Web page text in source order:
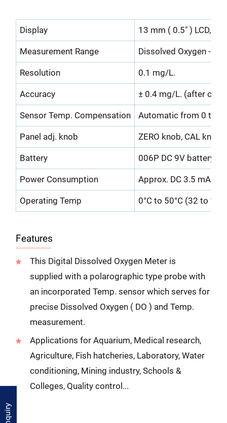
Display 13 mm ( 0.5" ) LCD, 3
Measurement Range Dissolved Oxygen - 0
Resolution 0.1 mg/L.
Accuracy ± 0.4 mg/L. (after
Sensor Temp. Compensation Automatic from 0 to
Panel adj. knob ZERO knob, CAL knob.
Battery 006P DC 9V battery (
Power Consumption Approx. DC 3.5 mA
Operating Temp 0°C to 50°C (32 to 122
Features
This Digital Dissolved Oxygen Meter is
supplied with a polarographic type probe with
an incorporated Temp. sensor which serves for
precise Dissolved Oxygen ( DO ) and Temp.
measurement.
Applications for Aquarium, Medical research,
Agriculture, Fish hatcheries, Laboratory, Water
conditioning, Mining industry, Schools &
Colleges, Quality control...